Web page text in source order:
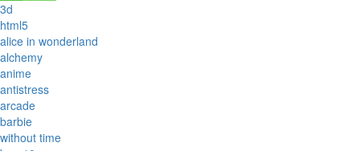
3d
html5
alice in wonderland
alchemy
anime
antistress
arcade
barbie
without time